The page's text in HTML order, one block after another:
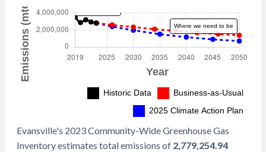
Evansville's 2023 Community-Wide Greenhouse Gas
Inventory estimates total emissions of 2,779,254.94